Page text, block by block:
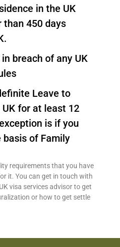
in the UK
than 450 days
breach of any UK
Leave to
for at least 12
is if you
basis of Family
requirements that you have
it. You can get in touch with
visa services advisor to get
or how to get settle